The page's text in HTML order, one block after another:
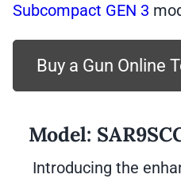
Subcompact GEN 3
Buy a Gun Online
Model:
Introducing the